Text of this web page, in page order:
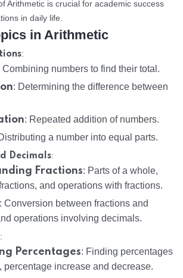
Arithmetic is crucial for academic success
in daily life.
in Arithmetic
:
Combining numbers to find their total.
: Determining the difference between
: Repeated addition of numbers.
a number into equal parts.
Decimals:
Fractions: Parts of a whole,
and operations with fractions.
: Conversion between fractions and
operations involving decimals.
:
Percentages: Finding percentages
percentage increase and decrease.